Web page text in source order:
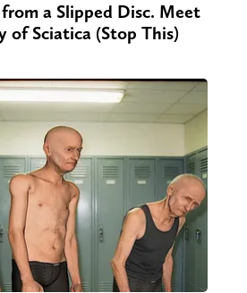
a Slipped Disc. Meet
of Sciatica (Stop This)